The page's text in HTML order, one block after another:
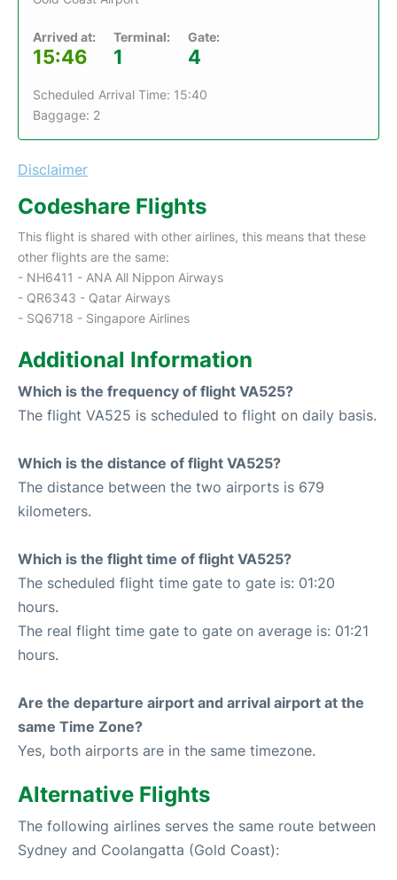
Arrived at:
15:46
Terminal:
1
Gate:
4
Scheduled Arrival Time: 15:40
Baggage: 2
Disclaimer
Codeshare Flights
This flight is shared with other airlines, this means that these
other flights are the same:
- NH6411 - ANA All Nippon Airways
- QR6343 - Qatar Airways
- SQ6718 - Singapore Airlines
Additional Information
Which is the frequency of flight VA525?
The flight VA525 is scheduled to flight on daily basis.
Which is the distance of flight VA525?
The distance between the two airports is 679
kilometers.
Which is the flight time of flight VA525?
The scheduled flight time gate to gate is: 01:20
hours.
The real flight time gate to gate on average is: 01:21
hours.
Are the departure airport and arrival airport at the
same Time Zone?
Yes, both airports are in the same timezone.
Alternative Flights
The following airlines serves the same route between
Sydney and Coolangatta (Gold Coast):